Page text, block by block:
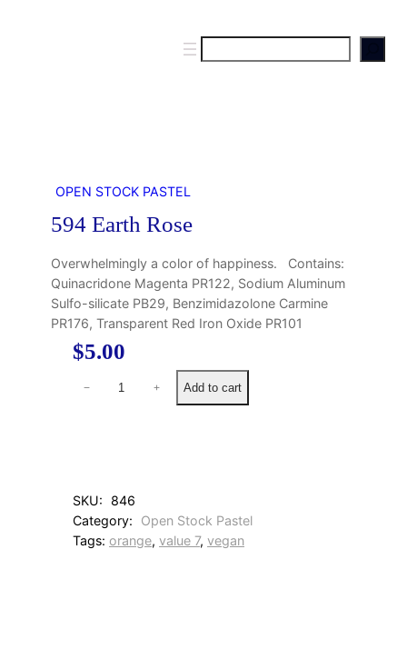
e
OPEN STOCK PASTEL
594 Earth Rose
Overwhelmingly a color of happiness. Contains:
Quinacridone Magenta PR122, Sodium Aluminum
Sulfo-silicate PB29, Benzimidazolone Carmine
PR176, Transparent Red Iron Oxide PR101
$5.00
h
R
o
− + Add to cart
SKU:
846
Category:
Open Stock Pastel
Tags: orange, value 7, vegan